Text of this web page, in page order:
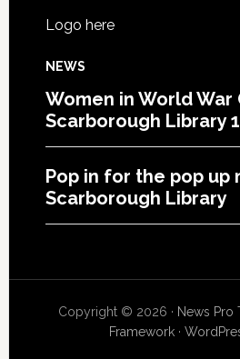
Logo here
NEWS
Women in World War
Scarborough Library
Pop in for the pop up
Scarborough Library
Copyright © 2026 · News Pro
Framework ·